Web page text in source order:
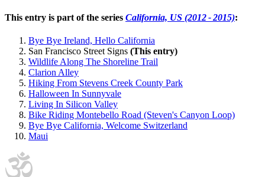
This entry is part of the series California, US (2012 - 2015):
Bye Bye Ireland, Hello California
San Francisco Street Signs (This entry)
Wildlife Along The Shoreline Trail
Clarion Alley
Hiking From Stevens Creek County Park
Halloween In Sunnyvale
Living In Silicon Valley
Bike Riding Montebello Road (Steven's Canyon Loop)
Bye Bye California, Welcome Switzerland
Maui